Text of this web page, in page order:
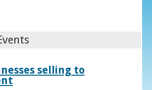
selling to